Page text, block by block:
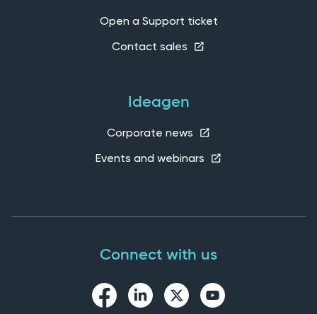
Open a Support ticket
Contact sales
Ideagen
Corporate news
Events and webinars
Connect with us